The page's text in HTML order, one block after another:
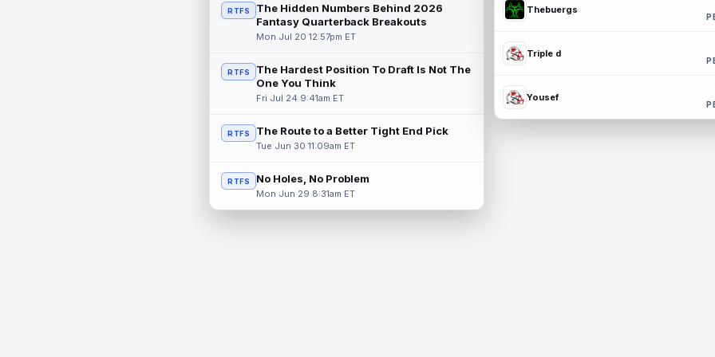
RTFS
The Hidden Numbers Behind 2026
Fantasy Quarterback Breakouts
Mon Jul 20 12:57pm ET
RTFS
The Hardest Position To Draft Is Not The
One You Think
Fri Jul 24 9:41am ET
RTFS The Route to a Better Tight End Pick
Tue Jun 30 11:09am ET
RTFS No Holes, No Problem
Mon Jun 29 8:31am ET
Thebuergs
Triple d
Yousef